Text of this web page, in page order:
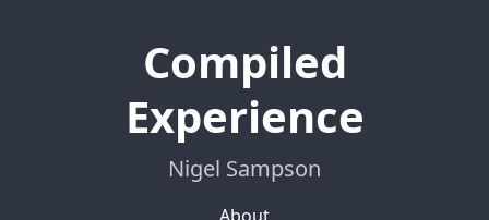
Compiled
Experience
Nigel Sampson